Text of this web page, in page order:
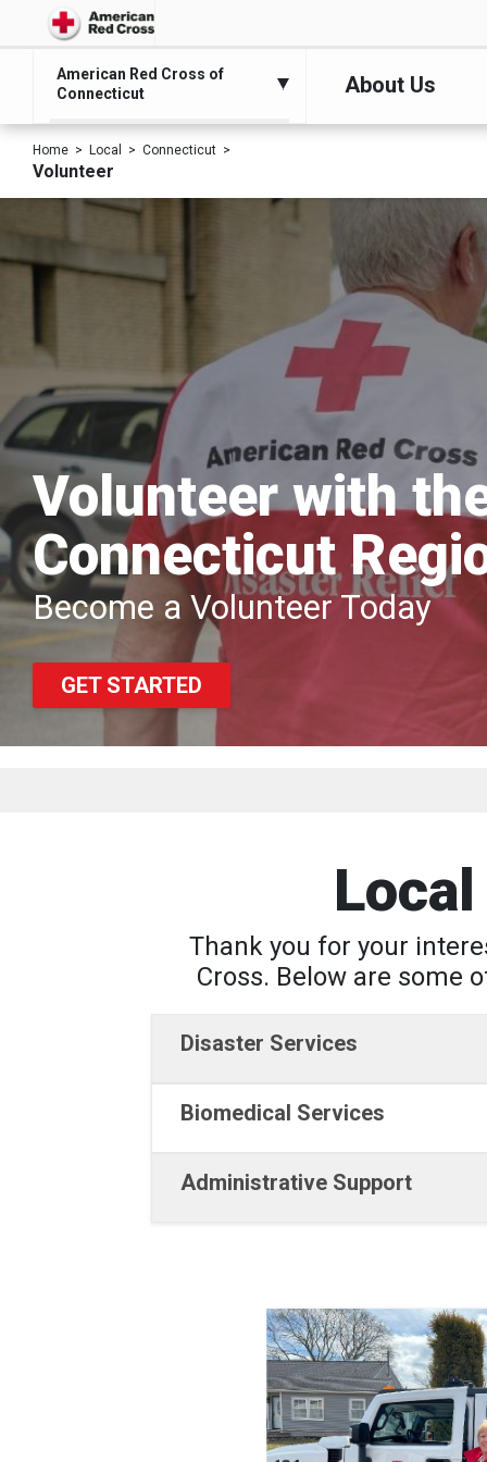
American Red Cross of
Connecticut
About Us
Home Local Connecticut
Volunteer
Volunteer with
Connecticut
Become a Volunteer Today
GET STARTED
Thank you for your
Cross. Below are some
Disaster Services
Biomedical Services
Administrative Support